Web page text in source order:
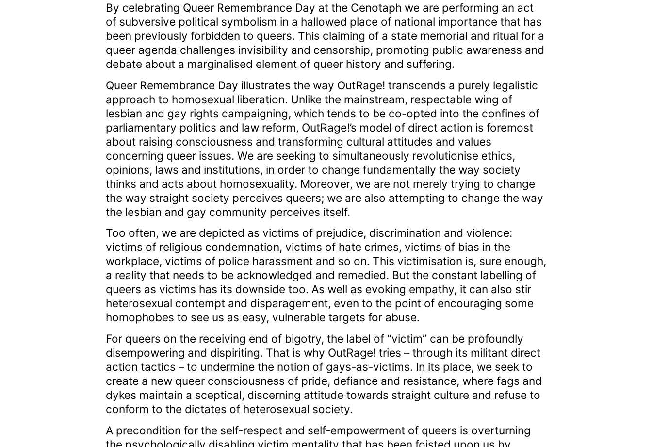
By celebrating Queer Remembrance Day at the Cenotaph we are performing an act
of subversive political symbolism in a hallowed place of national importance that has
been previously forbidden to queers. This claiming of a state memorial and ritual for a
queer agenda challenges invisibility and censorship, promoting public awareness and
debate about a marginalised element of queer history and suffering.
Queer Remembrance Day illustrates the way OutRage! transcends a purely legalistic
approach to homosexual liberation. Unlike the mainstream, respectable wing of
lesbian and gay rights campaigning, which tends to be co-opted into the confines of
parliamentary politics and law reform, OutRage!’s model of direct action is foremost
about raising consciousness and transforming cultural attitudes and values
concerning queer issues. We are seeking to simultaneously revolutionise ethics,
opinions, laws and institutions, in order to change fundamentally the way society
thinks and acts about homosexuality. Moreover, we are not merely trying to change
the way straight society perceives queers; we are also attempting to change the way
the lesbian and gay community perceives itself.
Too often, we are depicted as victims of prejudice, discrimination and violence:
victims of religious condemnation, victims of hate crimes, victims of bias in the
workplace, victims of police harassment and so on. This victimisation is, sure enough,
a reality that needs to be acknowledged and remedied. But the constant labelling of
queers as victims has its downside too. As well as evoking empathy, it can also stir
heterosexual contempt and disparagement, even to the point of encouraging some
homophobes to see us as easy, vulnerable targets for abuse.
For queers on the receiving end of bigotry, the label of “victim” can be profoundly
disempowering and dispiriting. That is why OutRage! tries – through its militant direct
action tactics – to undermine the notion of gays-as-victims. In its place, we seek to
create a new queer consciousness of pride, defiance and resistance, where fags and
dykes maintain a sceptical, discerning attitude towards straight culture and refuse to
conform to the dictates of heterosexual society.
A precondition for the self-respect and self-empowerment of queers is overturning
the psychologically disabling victim mentality that has been foisted upon us by